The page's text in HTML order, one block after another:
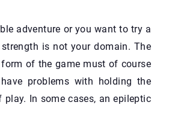
adventure or you want to try a
is not your domain. The
of the game must of course
problems with holding the
In some cases, an epileptic